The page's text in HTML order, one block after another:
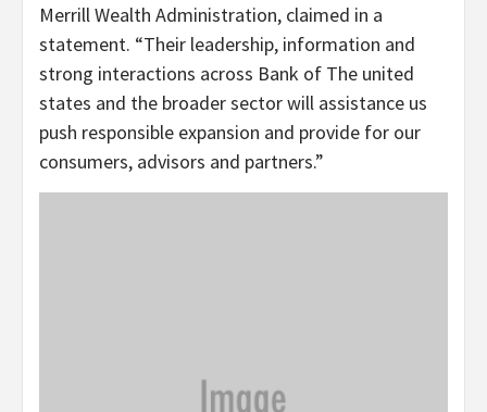
Merrill Wealth Administration, claimed in a
statement. “Their leadership, information and
strong interactions across Bank of The united
states and the broader sector will assistance us
push responsible expansion and provide for our
consumers, advisors and partners.”